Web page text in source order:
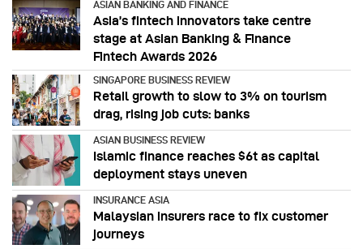
ASIAN BANKING AND FINANCE
Asia’s fintech innovators take centre
stage at Asian Banking & Finance
Fintech Awards 2026
SINGAPORE BUSINESS REVIEW
Retail growth to slow to 3% on tourism
drag, rising job cuts: banks
ASIAN BUSINESS REVIEW
Islamic finance reaches $6t as capital
deployment stays uneven
INSURANCE ASIA
Malaysian insurers race to fix customer
journeys